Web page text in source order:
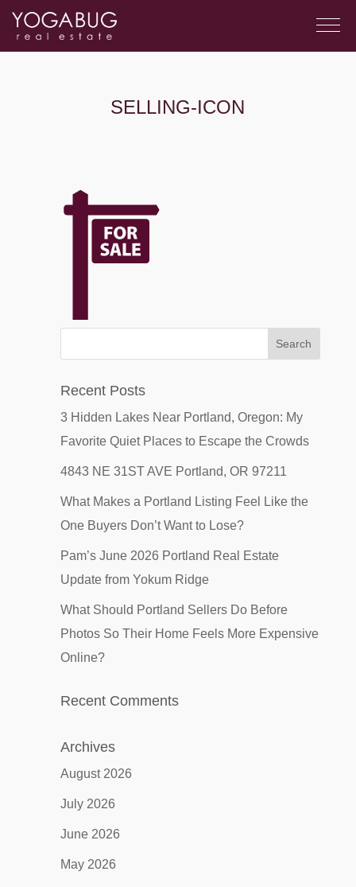
SELLING-ICON
Recent Posts
3 Hidden Lakes Near Portland, Oregon: My
Favorite Quiet Places to Escape the Crowds
4843 NE 31ST AVE Portland, OR 97211
What Makes a Portland Listing Feel Like the
One Buyers Don’t Want to Lose?
Pam’s June 2026 Portland Real Estate
Update from Yokum Ridge
What Should Portland Sellers Do Before
Photos So Their Home Feels More Expensive
Online?
Recent Comments
Archives
August 2026
July 2026
June 2026
May 2026